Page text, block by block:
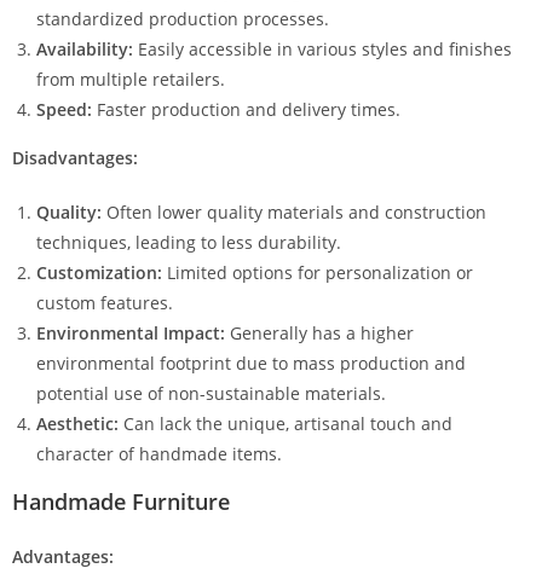
standardized production processes.
Availability: Easily accessible in various styles and finishes
from multiple retailers.
Speed: Faster production and delivery times.
Disadvantages:
Quality: Often lower quality materials and construction
techniques, leading to less durability.
Customization: Limited options for personalization or
custom features.
Environmental Impact: Generally has a higher
environmental footprint due to mass production and
potential use of non-sustainable materials.
Aesthetic: Can lack the unique, artisanal touch and
character of handmade items.
Handmade Furniture
Advantages: